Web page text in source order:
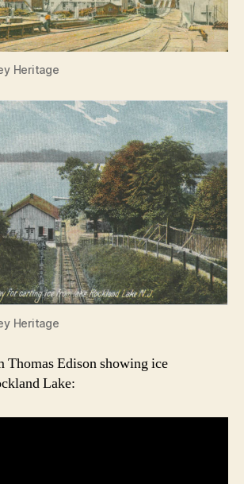
Heritage
Heritage
Edison showing ice
Lake: